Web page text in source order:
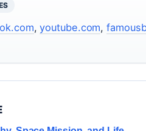
,youtube.com,